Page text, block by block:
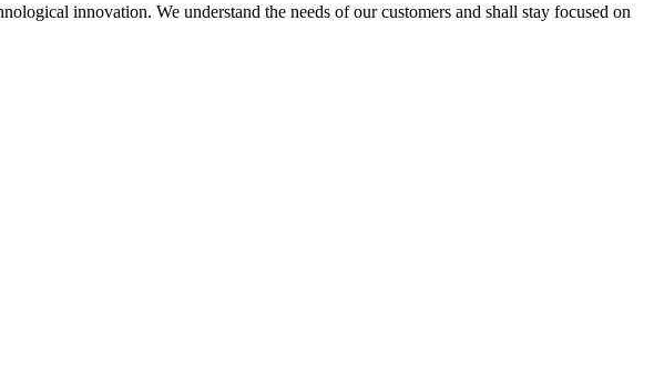
innovation. We understand the needs of our customers and shall stay focused on